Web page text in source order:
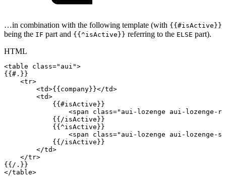
…in combination with the following template (with {{#isActive}}
being the IF part and {{^isActive}} referring to the ELSE part).
HTML
<table class=" aui ">
{{#.}}
<tr>
<td>{{company}}</td>
<td>
{{#isActive}}
<span class=" aui-lozenge
aui-lozenge-
{{/isActive}}
{{^isActive}}
<span class=" aui-lozenge
aui-lozenge-
{{/isActive}}
</td>
</tr>
{{/.}}
</table>